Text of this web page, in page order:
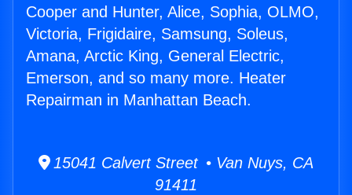
Cooper and Hunter, Alice, Sophia, OLMO,
Victoria, Frigidaire, Samsung, Soleus,
Amana, Arctic King, General Electric,
Emerson, and so many more. Heater
Repairman in Manhattan Beach.
15041 Calvert Street • Van Nuys, CA
91411